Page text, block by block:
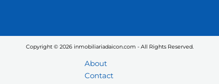
Copyright © 2026 inmobiliariadaicon.com - All Rights Reserved.
About
Contact